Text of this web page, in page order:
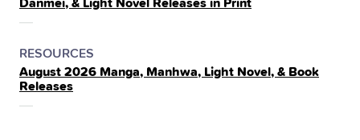
THE
POSTED
IN
THE
RESOURCES
August 2026 Manga, Manhwa, Light Novel, & Book
Releases